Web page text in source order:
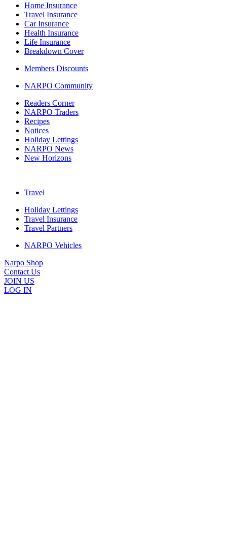
Home Insurance
Travel Insurance
Car Insurance
Health Insurance
Life Insurance
Breakdown Cover
Members Discounts
NARPO Community
Readers Corner
NARPO Traders
Recipes
Notices
Holiday Lettings
NARPO News
New Horizons
Travel
Holiday Lettings
Travel Insurance
Travel Partners
NARPO Vehicles
Narpo Shop
Contact Us
JOIN US
LOG IN